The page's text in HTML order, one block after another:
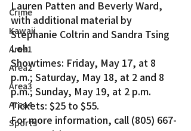
Crime
Kawaii
Area1
Area2
Area3
Area4
Sports
Lauren Patten and Beverly Ward,
with additional material by
Stephanie Coltrin and Sandra Tsing
Loh.
Showtimes: Friday, May 17, at 8
p.m.; Saturday, May 18, at 2 and 8
p.m.; Sunday, May 19, at 2 p.m.
Tickets: $25 to $55.
For more information, call (805) 667-